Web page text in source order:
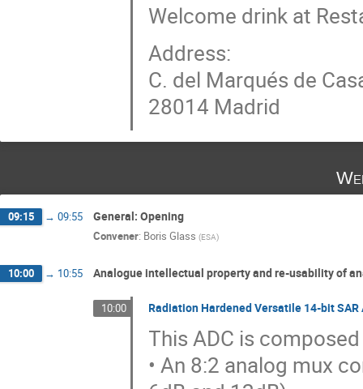
Welcome drink at
Address:
C. del Marqués de
28014 Madrid
09:15 → 09:55 General: Opening
Convener: Boris Glass (ESA)
10:00 → 10:55 Analogue intellectual property and re-usability of
10:00 Radiation Hardened Versatile 14-bit SAR
This ADC is
• An 8:2 analog mux